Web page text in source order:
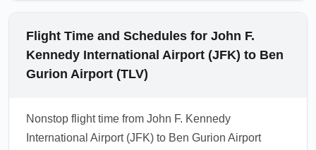
Flight Time and Schedules for John F.
Kennedy International Airport (JFK) to Ben
Gurion Airport (TLV)
Nonstop flight time from John F. Kennedy
International Airport (JFK) to Ben Gurion Airport